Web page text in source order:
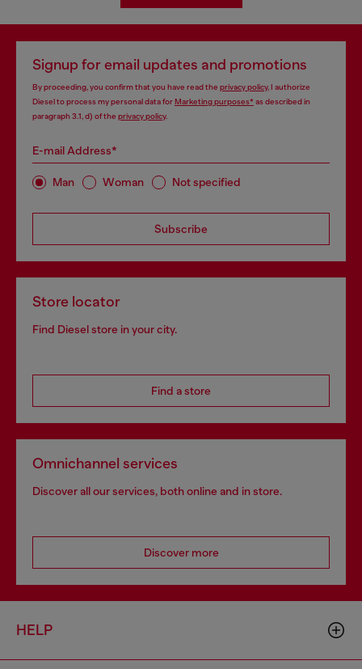
Signup for email updates and promotions
By proceeding, you confirm that you have read the privacy policy, I authorize
Diesel to process my personal data forMarketing purposes*as described in
paragraph 3.1, d) of the privacy policy.
E-mail Address*
Man Woman Not specified
Subscribe
Store locator
Find Diesel store in your city.
Find a store
Omnichannel services
Discover all our services, both online and in store.
Discover more
HELP